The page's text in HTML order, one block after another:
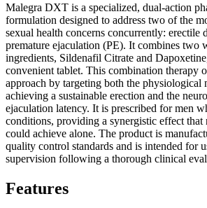
Malegra DXT is a specialized, dual-action
formulation designed to address two of the
sexual health concerns concurrently: erectile
premature ejaculation (PE). It combines two
ingredients, Sildenafil Citrate and
convenient tablet. This combination therapy
approach by targeting both the physiological
achieving a sustainable erection and the
ejaculation latency. It is prescribed for men
conditions, providing a synergistic effect that
could achieve alone. The product is
quality control standards and is intended for
supervision following a thorough clinical
Features